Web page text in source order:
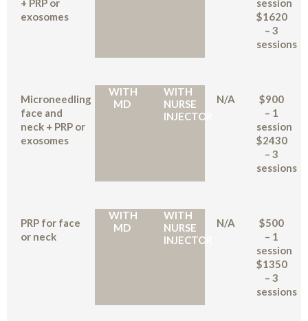
+ PRP or
exosomes
session
$1620
– 3
sessions
Microneedling
face and
neck + PRP or
exosomes
WITH
MD
WITH
NURSE
INJECTOR
N/A
$900
– 1
session
$2430
– 3
sessions
PRP for face
or neck
WITH
MD
WITH
NURSE
INJECTOR
N/A
$500
– 1
session
$1350
– 3
sessions